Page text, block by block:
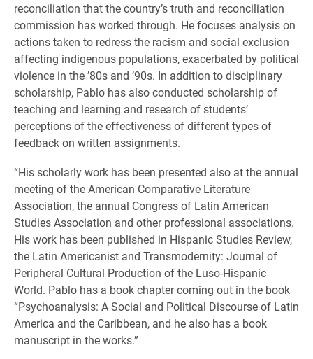
reconciliation that the country’s truth and reconciliation
commission has worked through. He focuses analysis on
actions taken to redress the racism and social exclusion
affecting indigenous populations, exacerbated by political
violence in the ’80s and ’90s. In addition to disciplinary
scholarship, Pablo has also conducted scholarship of
teaching and learning and research of students’
perceptions of the effectiveness of different types of
feedback on written assignments.
“His scholarly work has been presented also at the annual
meeting of the American Comparative Literature
Association, the annual Congress of Latin American
Studies Association and other professional associations.
His work has been published in Hispanic Studies Review,
the Latin Americanist and Transmodernity: Journal of
Peripheral Cultural Production of the Luso-Hispanic
World. Pablo has a book chapter coming out in the book
“Psychoanalysis: A Social and Political Discourse of Latin
America and the Caribbean, and he also has a book
manuscript in the works.”